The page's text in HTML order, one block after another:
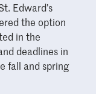
Edward’s
the option
in the
deadlines in
fall and spring